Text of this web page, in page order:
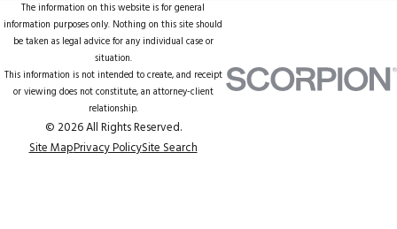
The information on this website is for general
information purposes only. Nothing on this site should
be taken as legal advice for any individual case or
situation.
This information is not intended to create, and receipt
or viewing does not constitute, an attorney-client
relationship.
© 2026 All Rights Reserved.
Site MapPrivacy PolicySite Search